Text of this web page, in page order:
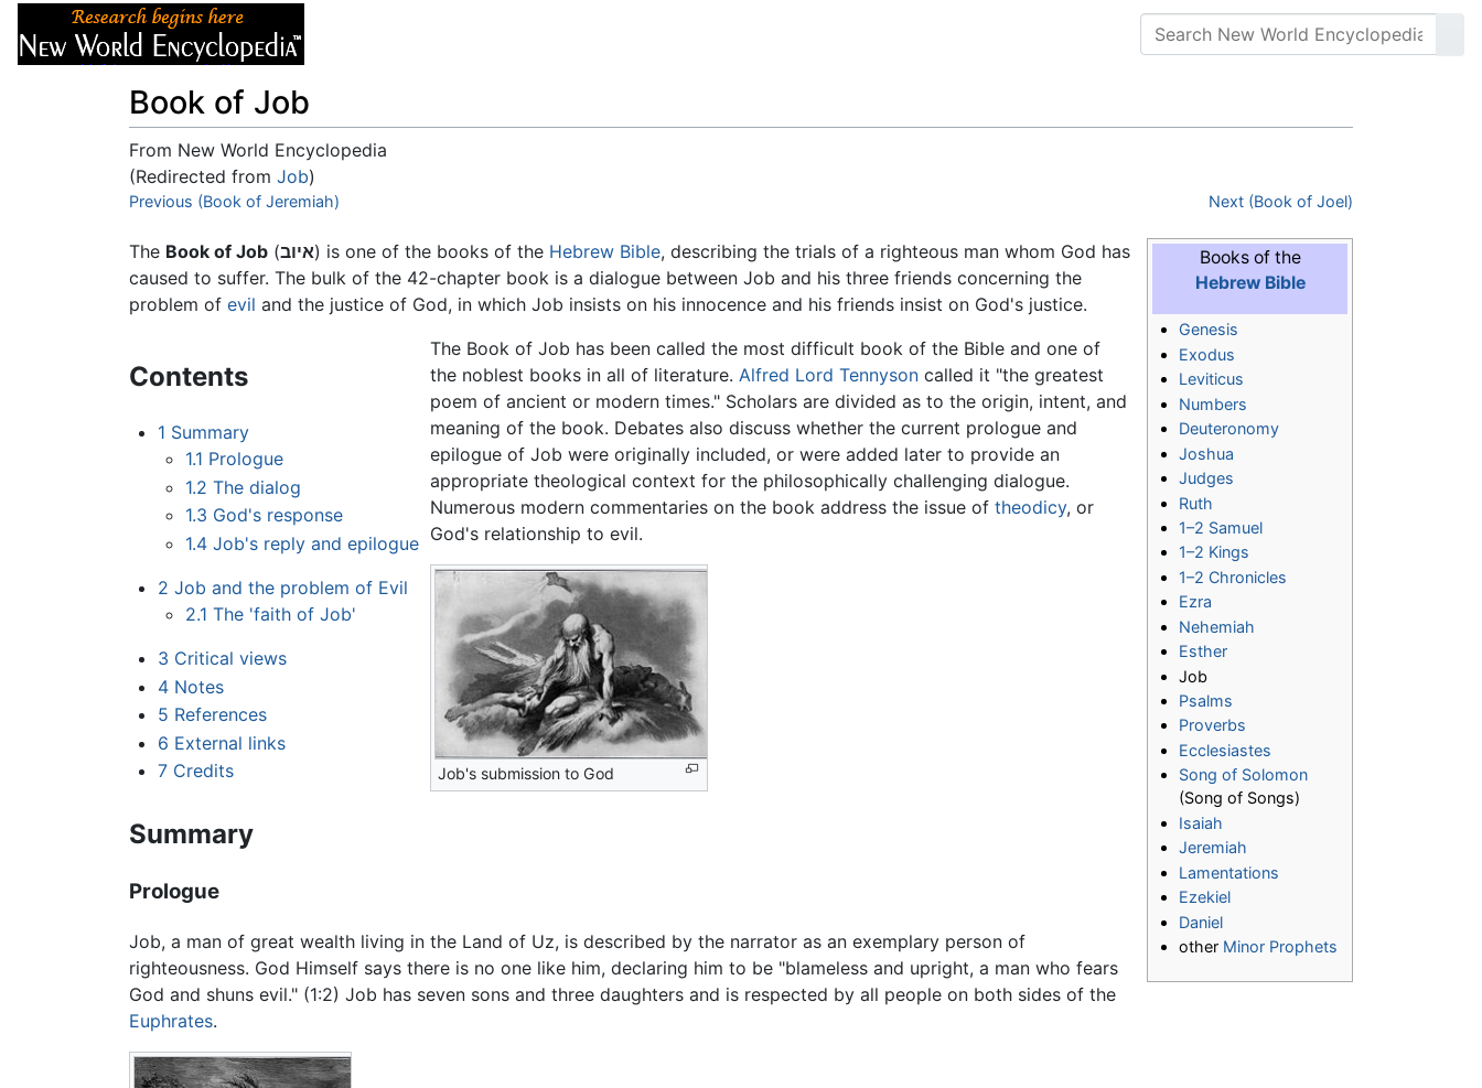
Book of Job
From New World Encyclopedia
(Redirected from Job)
Jump to:navigation,search
Previous (Book of Jeremiah) Next (Book of Joel)
Books of the
Hebrew Bible
Genesis
Exodus
Leviticus
Numbers
Deuteronomy
Joshua
Judges
Ruth
1–2 Samuel
1–2 Kings
1–2 Chronicles
Ezra
Nehemiah
Esther
Job
Psalms
Proverbs
Ecclesiastes
Song of Solomon
(Song of Songs)
Isaiah
Jeremiah
Lamentations
Ezekiel
Daniel
other Minor Prophets
The Book of Job (איוב) is one of the books of the Hebrew Bible, describing the trials of a righteous man whom God has
caused to suffer. The bulk of the 42-chapter book is a dialogue between Job and his three friends concerning the
problem of evil and the justice of God, in which Job insists on his innocence and his friends insist on God's justice.
Contents
1 Summary
1.1 Prologue
1.2 The dialog
1.3 God's response
1.4 Job's reply and epilogue
2 Job and the problem of Evil
2.1 The 'faith of Job'
3 Critical views
4 Notes
5 References
6 External links
7 Credits
The Book of Job has been called the most difficult book of the Bible and one of
the noblest books in all of literature.Alfred Lord Tennyson called it "the greatest
poem of ancient or modern times." Scholars are divided as to the origin, intent, and
meaning of the book. Debates also discuss whether the current prologue and
epilogue of Job were originally included, or were added later to provide an
appropriate theological context for the philosophically challenging dialogue.
Numerous modern commentaries on the book address the issue oftheodicy, or
God's relationship to evil.
Job's submission to God
Summary
Prologue
Job, a man of great wealth living in the Land of Uz, is described by the narrator as an exemplary person of
righteousness. God Himself says there is no one like him, declaring him to be "blameless and upright, a man who fears
God and shuns evil." (1:2) Job has seven sons and three daughters and is respected by all people on both sides of the
Euphrates.